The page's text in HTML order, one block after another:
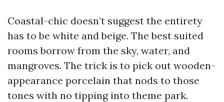
Coastal-chic doesn’t suggest the entirety
has to be white and beige. The best suited
rooms borrow from the sky, water, and
mangroves. The trick is to pick out wooden-
appearance porcelain that nods to those
tones with no tipping into theme park.